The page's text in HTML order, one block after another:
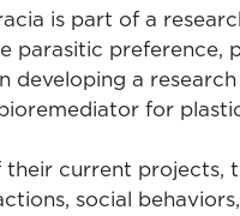
is part of a
parasitic preference,
developing a
for
their current projects,
social